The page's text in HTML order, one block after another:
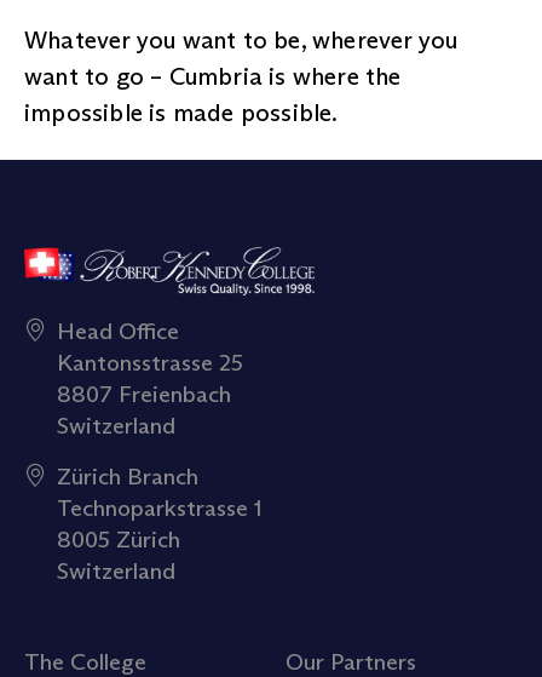
Whatever you want to be, wherever you
want to go – Cumbria is where the
impossible is made possible.
Head Office
Kantonsstrasse 25
8807 Freienbach
Switzerland
Zürich Branch
Technoparkstrasse 1
8005 Zürich
Switzerland
The College Our Partners